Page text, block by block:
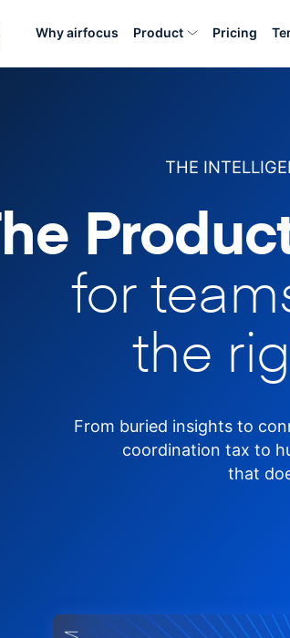
Why airfocus Product Pricing
THE
for
the
From buried insights to
coordination tax to
that